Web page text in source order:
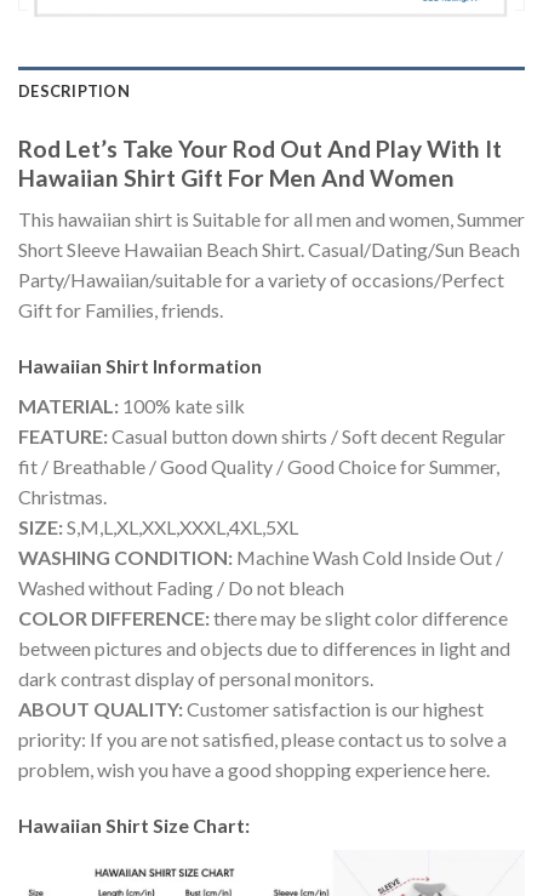
DESCRIPTION
Rod Let’s Take Your Rod Out And Play With It
Hawaiian Shirt Gift For Men And Women
This hawaiian shirt is Suitable for all men and women, Summer
Short Sleeve Hawaiian Beach Shirt. Casual/Dating/Sun Beach
Party/Hawaiian/suitable for a variety of occasions/Perfect
Gift for Families, friends.
Hawaiian Shirt Information
MATERIAL: 100% kate silk
FEATURE:Casual button down shirts / Soft decent Regular
fit / Breathable / Good Quality / Good Choice for Summer,
Christmas.
SIZE:S,M,L,XL,XXL,XXXL,4XL,5XL
WASHING CONDITION: Machine Wash Cold Inside Out /
Washed without Fading / Do not bleach
COLOR DIFFERENCE:there may be slight color difference
between pictures and objects due to differences in light and
dark contrast display of personal monitors.
ABOUT QUALITY:Customer satisfaction is our highest
priority: If you are not satisfied, please contact us to solve a
problem, wish you have a good shopping experience here.
Hawaiian Shirt Size Chart: